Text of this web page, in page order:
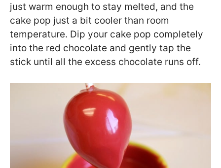
just warm enough to stay melted, and the
cake pop just a bit cooler than room
temperature. Dip your cake pop completely
into the red chocolate and gently tap the
stick until all the excess chocolate runs off.